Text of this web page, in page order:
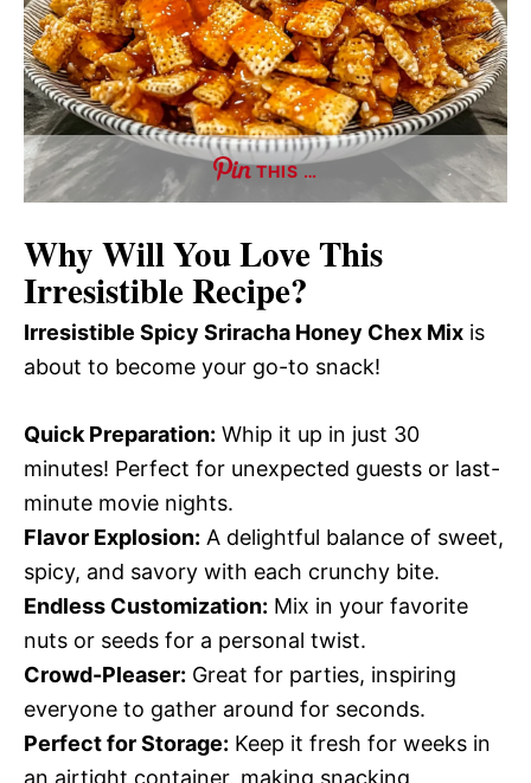
THIS …
Why Will You Love This
Irresistible Recipe?
Irresistible Spicy Sriracha Honey Chex Mix is
about to become your go-to snack!
Quick Preparation: Whip it up in just 30
minutes! Perfect for unexpected guests or last-
minute movie nights.
Flavor Explosion: A delightful balance of sweet,
spicy, and savory with each crunchy bite.
Endless Customization: Mix in your favorite
nuts or seeds for a personal twist.
Crowd-Pleaser: Great for parties, inspiring
everyone to gather around for seconds.
Perfect for Storage: Keep it fresh for weeks in
an airtight container, making snacking